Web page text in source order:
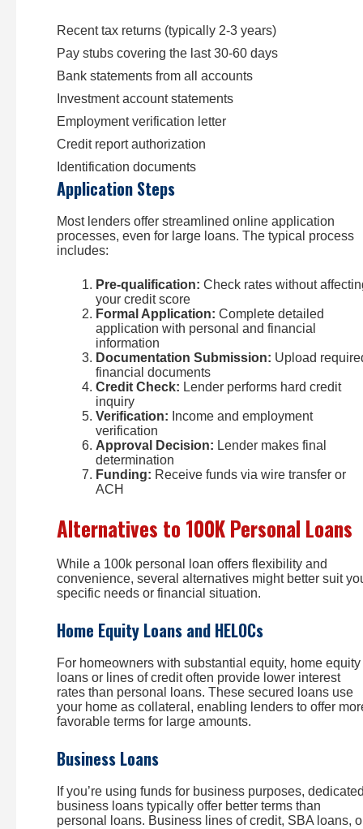
Recent tax returns (typically 2-3 years)
Pay stubs covering the last 30-60 days
Bank statements from all accounts
Investment account statements
Employment verification letter
Credit report authorization
Identification documents
Application Steps
Most lenders offer streamlined online application
processes, even for large loans. The typical process
includes:
Pre-qualification: Check rates without
your credit score
Formal Application: Complete detailed
application with personal and financial
information
Documentation Submission: Upload
financial documents
Credit Check: Lender performs hard credit
inquiry
Verification: Income and employment
verification
Approval Decision: Lender makes final
determination
Funding: Receive funds via wire transfer or
ACH
Alternatives to 100K Personal Loans
While a 100k personal loan offers flexibility and
convenience, several alternatives might better suit
specific needs or financial situation.
Home Equity Loans and HELOCs
For homeowners with substantial equity, home equity
loans or lines of credit often provide lower interest
rates than personal loans. These secured loans use
your home as collateral, enabling lenders to offer
favorable terms for large amounts.
Business Loans
If you’re using funds for business purposes,
business loans typically offer better terms than
personal loans. Business lines of credit, SBA loans,